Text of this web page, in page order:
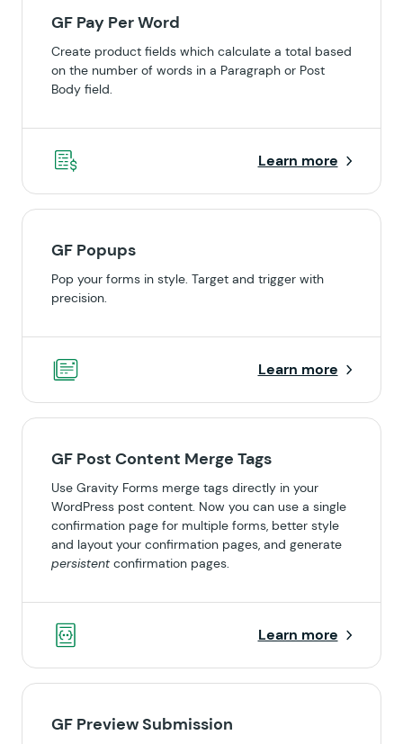
GF Pay Per Word
Create product fields which calculate a total based
on the number of words in a Paragraph or Post
Body field.
Learn more
GF Popups
Pop your forms in style. Target and trigger with
precision.
Learn more
GF Post Content Merge Tags
Use Gravity Forms merge tags directly in your
WordPress post content. Now you can use a single
confirmation page for multiple forms, better style
and layout your confirmation pages, and generate
persistent confirmation pages.
Learn more
GF Preview Submission